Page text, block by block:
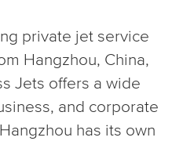
private jet service
Hangzhou, China,
Jets offers a wide
and corporate
has its own